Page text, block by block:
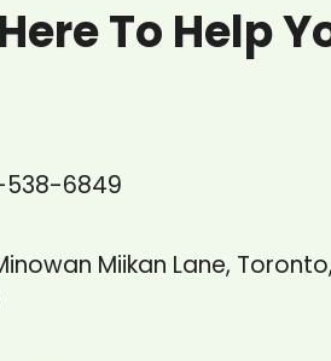
To Help
538-6849
Miikan Lane,